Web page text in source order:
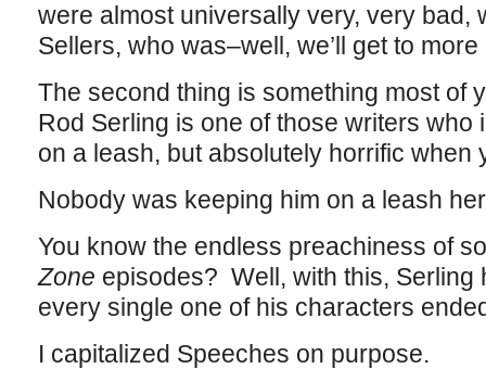
were almost universally very, very bad,
Sellers, who was–well, we’ll get to more
The second thing is something most of
Rod Serling is one of those writers who
on a leash, but absolutely horrific when
Nobody was keeping him on a leash
You know the endless preachiness of
Zone episodes? Well, with this, Serling
every single one of his characters
I capitalized Speeches on purpose.